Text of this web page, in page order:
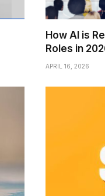
How AI is
Roles in
APRIL 16, 2026